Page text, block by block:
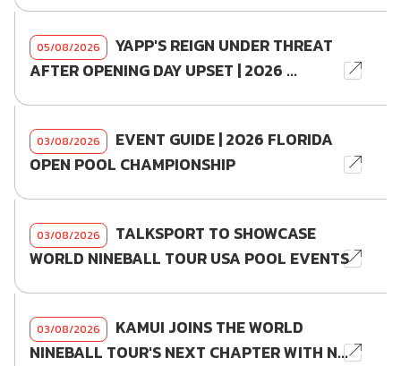
05/08/2026
YAPP'S REIGN UNDER THREAT
AFTER OPENING DAY UPSET | 2026 ...
03/08/2026
EVENT GUIDE | 2026 FLORIDA
OPEN POOL CHAMPIONSHIP
03/08/2026
TALKSPORT TO SHOWCASE
WORLD NINEBALL TOUR USA POOL EVENTS
03/08/2026
KAMUI JOINS THE WORLD
NINEBALL TOUR'S NEXT CHAPTER WITH N...